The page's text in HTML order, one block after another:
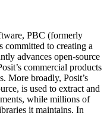
PBC (formerly
committed to creating a
advances open-source
commercial products
More broadly, Posit’s
is used to extract and
while millions of
it maintains. In